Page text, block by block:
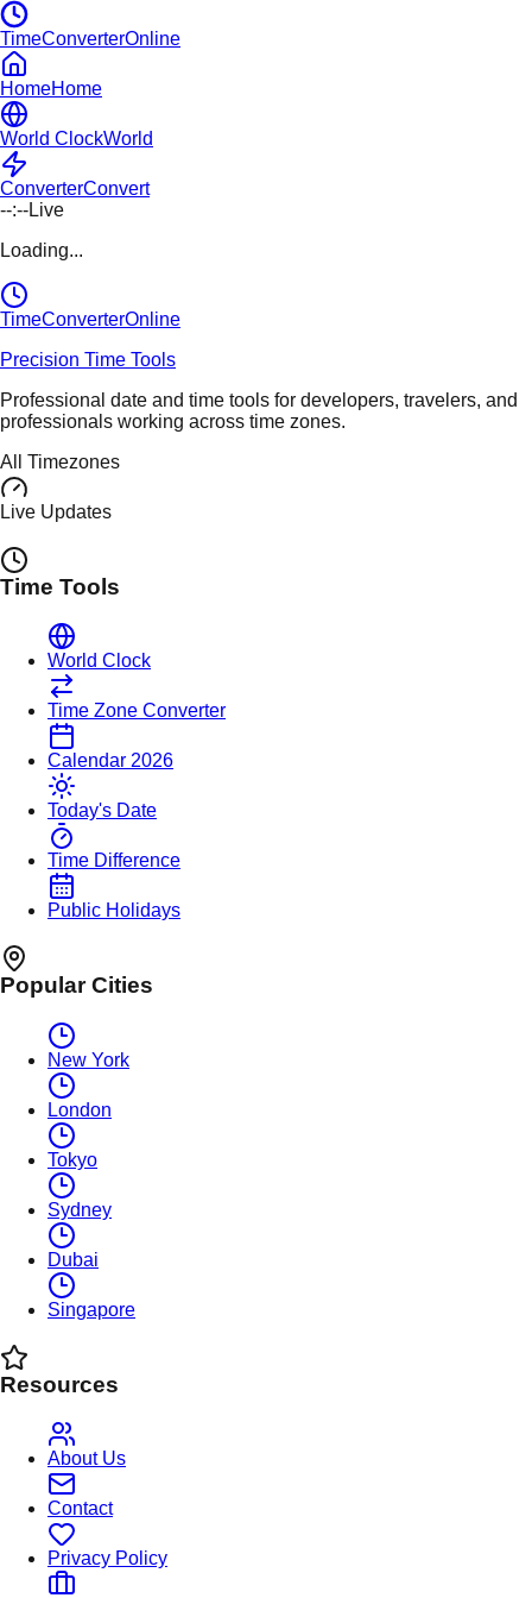
TimeConverterOnline
HomeHome
World ClockWorld
ConverterConvert
--:--Live
Loading...
TimeConverterOnline
Precision Time Tools
Professional date and time tools for developers, travelers, and
professionals working across time zones.
All Timezones
Live Updates
Time Tools
World Clock
Time Zone Converter
Calendar 2026
Today's Date
Time Difference
Public Holidays
Popular Cities
New York
London
Tokyo
Sydney
Dubai
Singapore
Resources
About Us
Contact
Privacy Policy